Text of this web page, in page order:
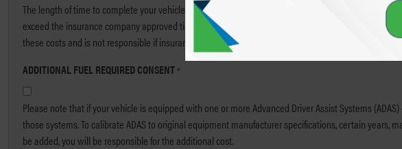
The length of time to complete your vehicle’s repair may exceed customary time due to (i) parts
exceed the insurance company approved time for rental charges. Kaizen is not responsible for
these costs and is not responsible if insurance coverage is not sufficient to pay these costs.
ADDITIONAL FUEL REQUIRED CONSENT*
Please note that if your vehicle is equipped with one or more Advanced Driver Assist Systems
those systems. To calibrate ADAS to original equipment manufacturer specifications, certain
be added, you will be responsible for the additional cost.